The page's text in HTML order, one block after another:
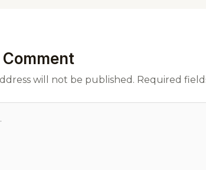
will not be published. Required